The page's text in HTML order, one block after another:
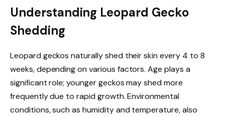
Understanding Leopard Gecko
Shedding
Leopard geckos naturally shed their skin every 4 to 8
weeks, depending on various factors. Age plays a
significant role; younger geckos may shed more
frequently due to rapid growth. Environmental
conditions, such as humidity and temperature, also